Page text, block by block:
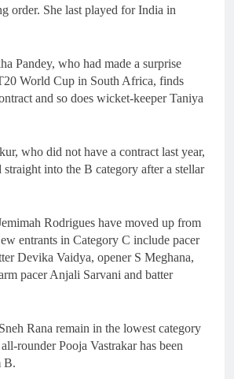
order. She last played for India in
Pandey, who had made a surprise
World Cup in South Africa, finds
and so does wicket-keeper Taniya
who did not have a contract last year,
straight into the B category after a stellar
Rodrigues have moved up from
entrants in Category C include pacer
Devika Vaidya, opener S Meghana,
pacer Anjali Sarvani and batter
Rana remain in the lowest category
rounder Pooja Vastrakar has been
B.